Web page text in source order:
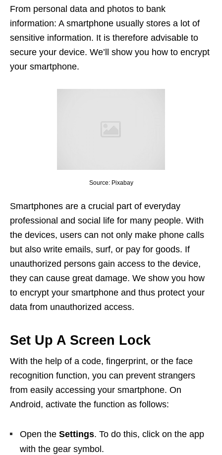
From personal data and photos to bank
information: A smartphone usually stores a lot of
sensitive information. It is therefore advisable to
secure your device. We’ll show you how to encrypt
your smartphone.
Source: Pixabay
Smartphones are a crucial part of everyday
professional and social life for many people. With
the devices, users can not only make phone calls
but also write emails, surf, or pay for goods. If
unauthorized persons gain access to the device,
they can cause great damage. We show you how
to encrypt your smartphone and thus protect your
data from unauthorized access.
Set Up A Screen Lock
With the help of a code, fingerprint, or the face
recognition function, you can prevent strangers
from easily accessing your smartphone. On
Android, activate the function as follows:
Open the Settings. To do this, click on the app
with the gear symbol.